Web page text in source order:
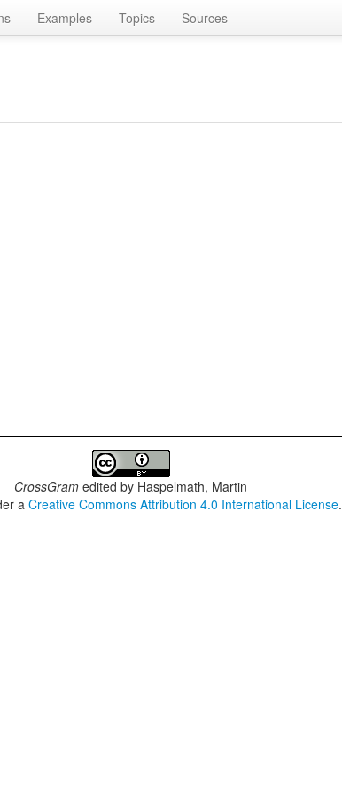
Examples Topics Sources
CrossGram edited by Haspelmath, Martin
aCreative Commons Attribution 4.0 International License.